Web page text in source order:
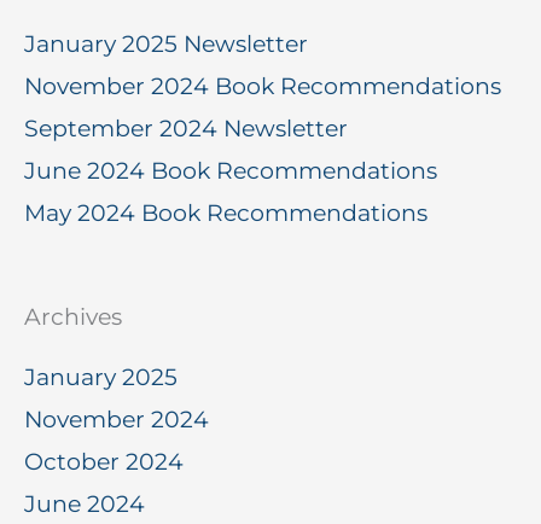
January 2025 Newsletter
November 2024 Book Recommendations
September 2024 Newsletter
June 2024 Book Recommendations
May 2024 Book Recommendations
Archives
January 2025
November 2024
October 2024
June 2024